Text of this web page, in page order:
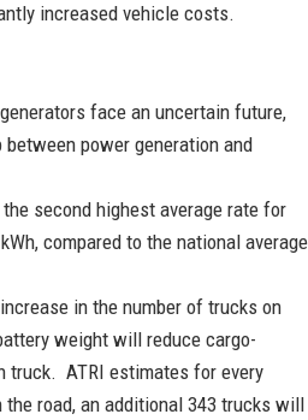
increased vehicle costs.
face an uncertain future,
power generation and
second highest average rate for
compared to the national average
in the number of trucks on
weight will reduce cargo-
truck. ATRI estimates for every
the road, an additional 343 trucks will